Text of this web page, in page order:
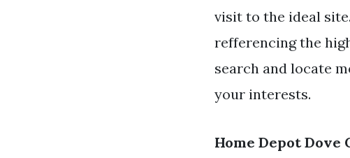
visit to the ideal
refferencing the
search and locate
your interests.
Home Depot Dove